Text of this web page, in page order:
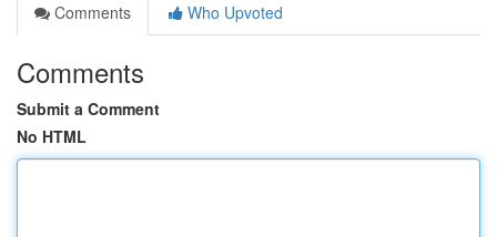
Comments
Who Upvoted
Comments
Submit a Comment
No HTML